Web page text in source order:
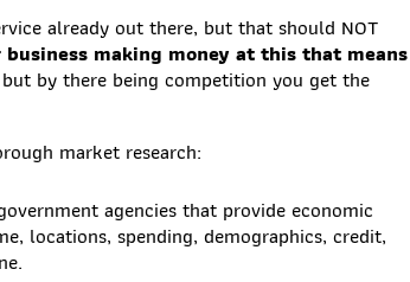
already out there, but that should NOT
making money at this that means
by there being competition you get the
market research:
agencies that provide economic
locations, spending, demographics, credit,